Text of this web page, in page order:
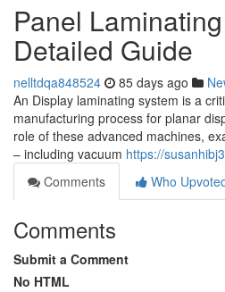
Panel
Detailed Guide
nelltdqa848524 85 days ago
An Display laminating system is a
manufacturing process for planar
role of these advanced machines,
– including vacuum https://
Comments
Who
Comments
Submit a Comment
No HTML